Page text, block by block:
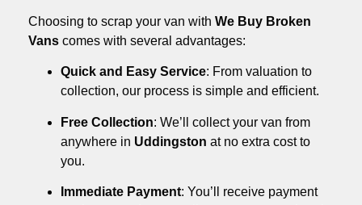
Choosing to scrap your van with We Buy Broken
Vans comes with several advantages:
Quick and Easy Service: From valuation to
collection, our process is simple and efficient.
Free Collection: We’ll collect your van from
anywhere in Uddingston at no extra cost to
you.
Immediate Payment: You’ll receive payment